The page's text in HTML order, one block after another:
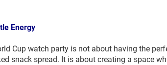
Energy
Cup watch party is not about having the
snack spread. It is about creating a space